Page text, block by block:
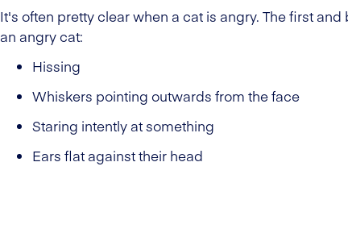
It's often pretty clear when a cat is angry. The first
an angry cat:
Hissing
Whiskers pointing outwards from the face
Staring intently at something
Ears flat against their head